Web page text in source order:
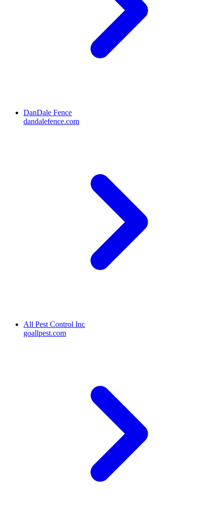
DanDale Fence
dandalefence.com
All Pest Control Inc
goallpest.com